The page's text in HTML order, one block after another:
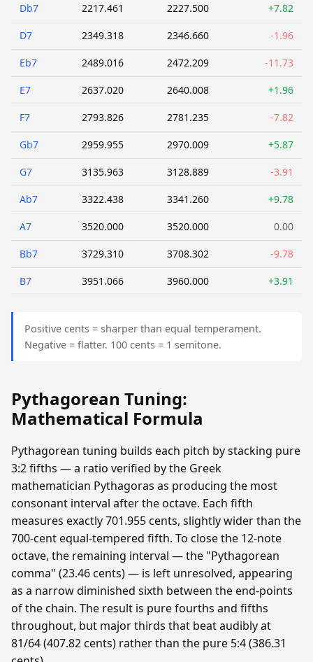
Db7 2217.461 2227.500 +7.82
D7 2349.318 2346.660 -1.96
Eb7 2489.016 2472.209 -11.73
E7 2637.020 2640.008 +1.96
F7 2793.826 2781.235 -7.82
Gb7 2959.955 2970.009 +5.87
G7 3135.963 3128.889 -3.91
Ab7 3322.438 3341.260 +9.78
A7 3520.000 3520.000 0.00
Bb7 3729.310 3708.302 -9.78
B7 3951.066 3960.000 +3.91
Positive cents = sharper than equal temperament.
Negative = flatter. 100 cents = 1 semitone.
Pythagorean Tuning:
Mathematical Formula
Pythagorean tuning builds each pitch by stacking pure
3:2 fifths — a ratio verified by the Greek
mathematician Pythagoras as producing the most
consonant interval after the octave. Each fifth
measures exactly 701.955 cents, slightly wider than the
700-cent equal-tempered fifth. To close the 12-note
octave, the remaining interval — the "Pythagorean
comma" (23.46 cents) — is left unresolved, appearing
as a narrow diminished sixth between the end-points
of the chain. The result is pure fourths and fifths
throughout, but major thirds that beat audibly at
81/64 (407.82 cents) rather than the pure 5:4 (386.31